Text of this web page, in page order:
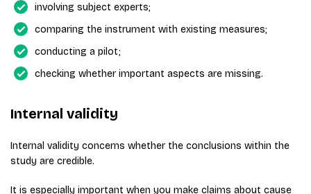
involving subject experts;
comparing the instrument with existing measures;
conducting a pilot;
checking whether important aspects are missing.
Internal validity
Internal validity concerns whether the conclusions within the
study are credible.
It is especially important when you make claims about cause